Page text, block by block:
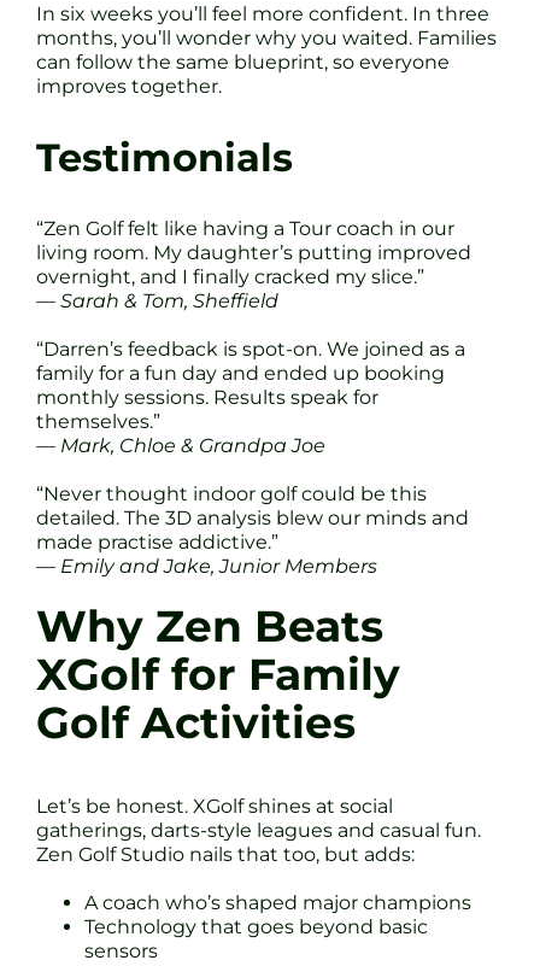
In six weeks you’ll feel more confident. In three
months, you’ll wonder why you waited. Families
can follow the same blueprint, so everyone
improves together.
Testimonials
“Zen Golf felt like having a Tour coach in our
living room. My daughter’s putting improved
overnight, and I finally cracked my slice.”
— Sarah & Tom, Sheffield
“Darren’s feedback is spot-on. We joined as a
family for a fun day and ended up booking
monthly sessions. Results speak for
themselves.”
— Mark, Chloe & Grandpa Joe
“Never thought indoor golf could be this
detailed. The 3D analysis blew our minds and
made practise addictive.”
— Emily and Jake, Junior Members
Why Zen Beats
XGolf for Family
Golf Activities
Let’s be honest. XGolf shines at social
gatherings, darts-style leagues and casual fun.
Zen Golf Studio nails that too, but adds:
A coach who’s shaped major champions
Technology that goes beyond basic
sensors